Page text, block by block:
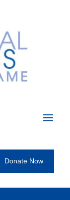
Donate Now